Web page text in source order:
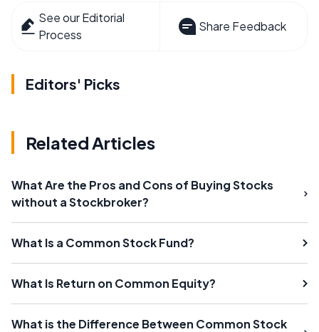
See our Editorial
Process
Share Feedback
Editors' Picks
Related Articles
What Are the Pros and Cons of Buying Stocks
without a Stockbroker?
What Is a Common Stock Fund?
What Is Return on Common Equity?
What is the Difference Between Common Stock